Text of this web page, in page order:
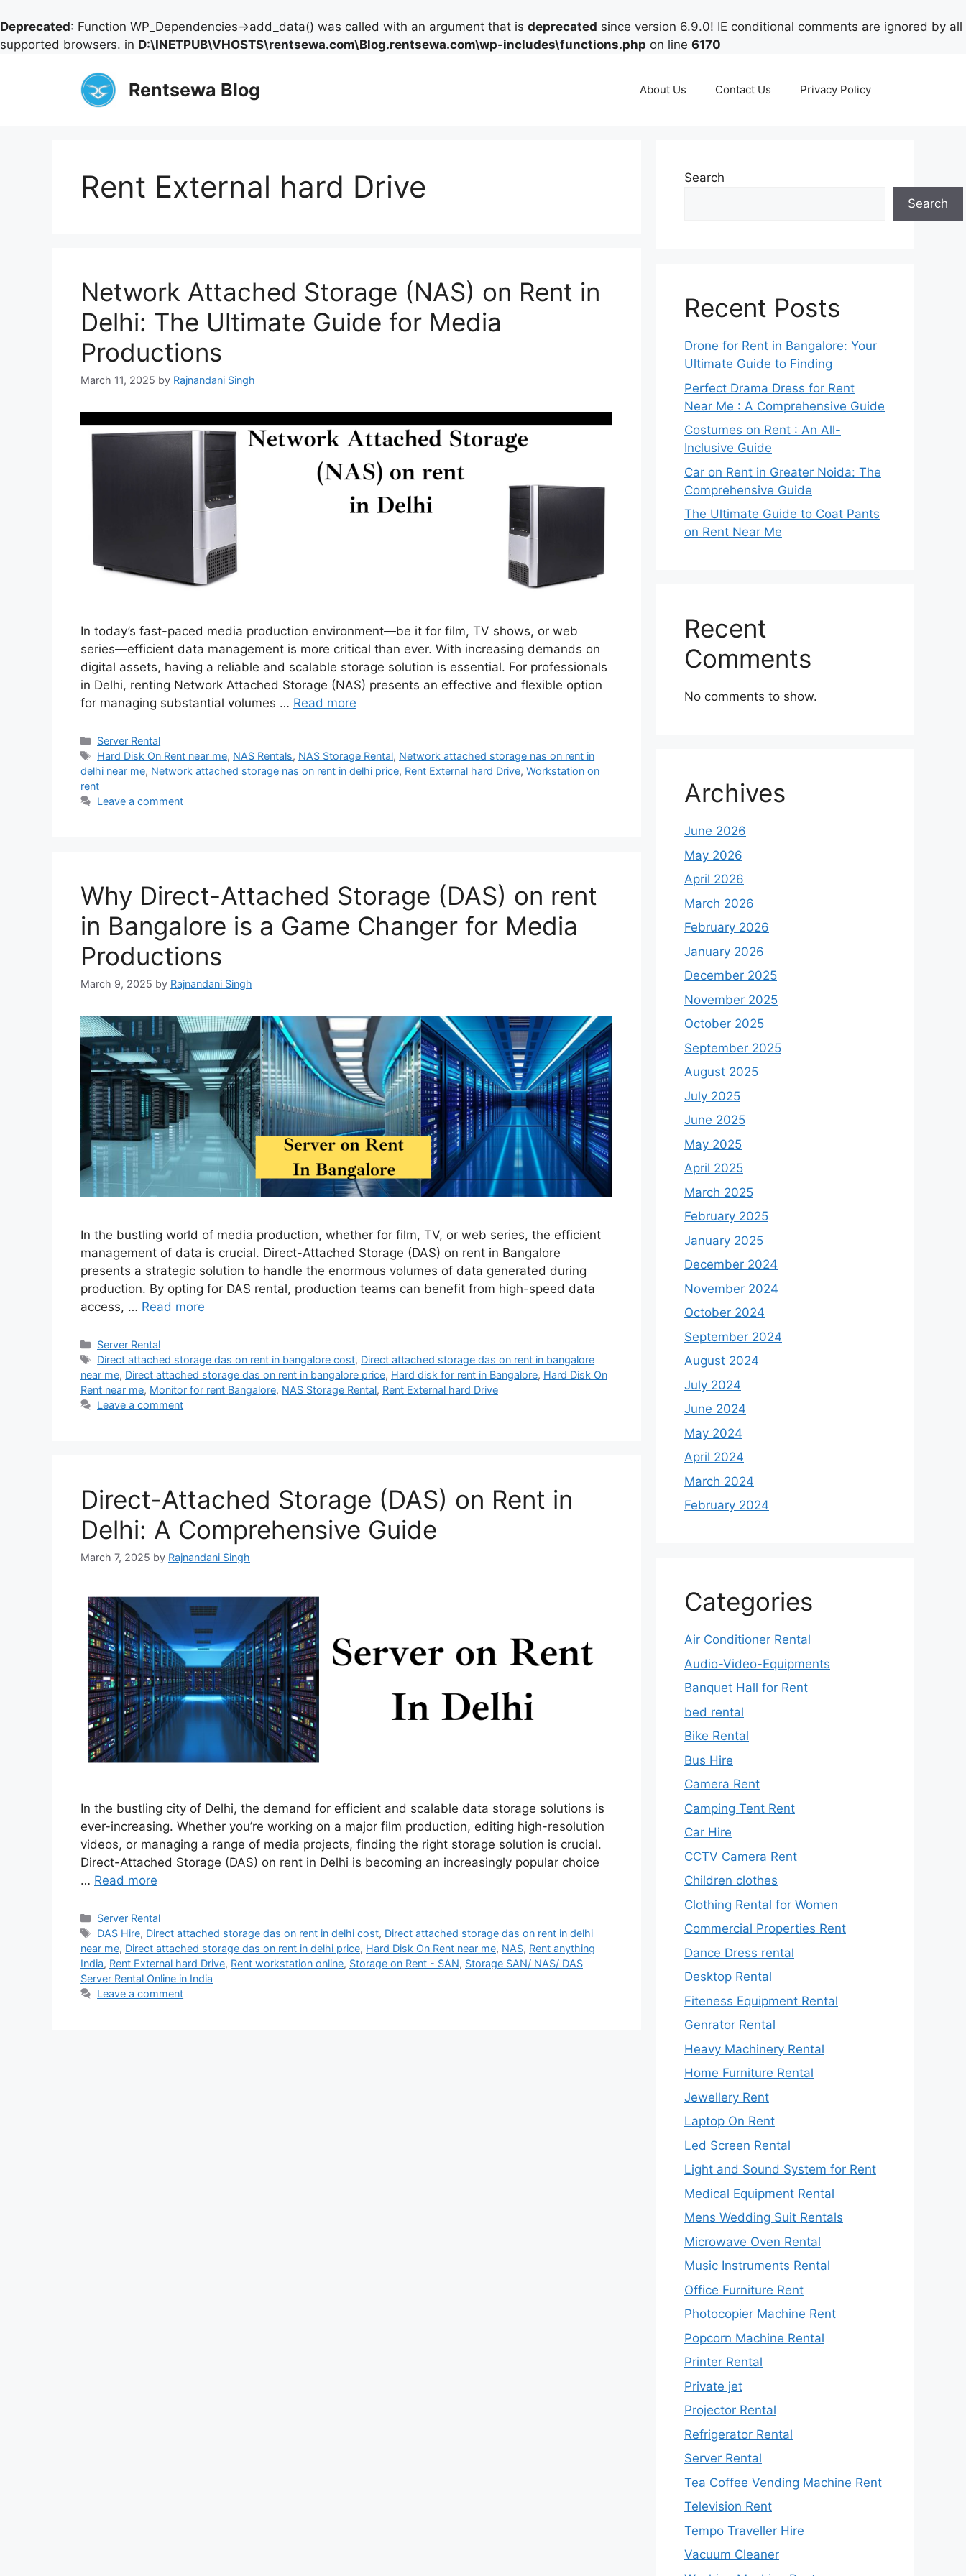
Deprecated: Function WP_Dependencies->add_data() was called with an argument that is deprecated since version 6.9.0! IE conditional comments are ignored by all
supported browsers. in D:\INETPUB\VHOSTS\rentsewa.com\Blog.rentsewa.com\wp-includes\functions.php on line 6170
Rentsewa Blog About Us Contact Us Privacy Policy
Rent External hard Drive
Network Attached Storage (NAS) on Rent in
Delhi: The Ultimate Guide for Media
Productions
March 11, 2025 by Rajnandani Singh
In today’s fast-paced media production environment—be it for film, TV shows, or web
series—efficient data management is more critical than ever. With increasing demands on
digital assets, having a reliable and scalable storage solution is essential. For professionals
in Delhi, renting Network Attached Storage (NAS) presents an effective and flexible option
for managing substantial volumes … Read more
Categories
Server Rental
Tags
Hard Disk On Rent near me, NAS Rentals, NAS Storage Rental, Network attached storage nas on rent in
delhi near me, Network attached storage nas on rent in delhi price, Rent External hard Drive, Workstation on
rent
Leave a comment
Why Direct-Attached Storage (DAS) on rent
in Bangalore is a Game Changer for Media
Productions
March 9, 2025 by Rajnandani Singh
In the bustling world of media production, whether for film, TV, or web series, the efficient
management of data is crucial. Direct-Attached Storage (DAS) on rent in Bangalore
presents a strategic solution to handle the enormous volumes of data generated during
production. By opting for DAS rental, production teams can benefit from high-speed data
access, … Read more
Categories
Server Rental
Tags
Direct attached storage das on rent in bangalore cost, Direct attached storage das on rent in bangalore
near me, Direct attached storage das on rent in bangalore price, Hard disk for rent in Bangalore, Hard Disk On
Rent near me, Monitor for rent Bangalore, NAS Storage Rental, Rent External hard Drive
Leave a comment
Direct-Attached Storage (DAS) on Rent in
Delhi: A Comprehensive Guide
March 7, 2025 by Rajnandani Singh
In the bustling city of Delhi, the demand for efficient and scalable data storage solutions is
ever-increasing. Whether you’re working on a major film production, editing high-resolution
videos, or managing a range of media projects, finding the right storage solution is crucial.
Direct-Attached Storage (DAS) on rent in Delhi is becoming an increasingly popular choice
… Read more
Categories
Server Rental
Tags
DAS Hire, Direct attached storage das on rent in delhi cost, Direct attached storage das on rent in delhi
near me, Direct attached storage das on rent in delhi price, Hard Disk On Rent near me, NAS, Rent anything
India, Rent External hard Drive, Rent workstation online, Storage on Rent - SAN, Storage SAN/ NAS/ DAS
Server Rental Online in India
Leave a comment
Search
Search
Recent Posts
Drone for Rent in Bangalore: Your
Ultimate Guide to Finding
Perfect Drama Dress for Rent
Near Me : A Comprehensive Guide
Costumes on Rent : An All-
Inclusive Guide
Car on Rent in Greater Noida: The
Comprehensive Guide
The Ultimate Guide to Coat Pants
on Rent Near Me
Recent
Comments
No comments to show.
Archives
June 2026
May 2026
April 2026
March 2026
February 2026
January 2026
December 2025
November 2025
October 2025
September 2025
August 2025
July 2025
June 2025
May 2025
April 2025
March 2025
February 2025
January 2025
December 2024
November 2024
October 2024
September 2024
August 2024
July 2024
June 2024
May 2024
April 2024
March 2024
February 2024
Categories
Air Conditioner Rental
Audio-Video-Equipments
Banquet Hall for Rent
bed rental
Bike Rental
Bus Hire
Camera Rent
Camping Tent Rent
Car Hire
CCTV Camera Rent
Children clothes
Clothing Rental for Women
Commercial Properties Rent
Dance Dress rental
Desktop Rental
Fiteness Equipment Rental
Genrator Rental
Heavy Machinery Rental
Home Furniture Rental
Jewellery Rent
Laptop On Rent
Led Screen Rental
Light and Sound System for Rent
Medical Equipment Rental
Mens Wedding Suit Rentals
Microwave Oven Rental
Music Instruments Rental
Office Furniture Rent
Photocopier Machine Rent
Popcorn Machine Rental
Printer Rental
Private jet
Projector Rental
Refrigerator Rental
Server Rental
Tea Coffee Vending Machine Rent
Television Rent
Tempo Traveller Hire
Vacuum Cleaner